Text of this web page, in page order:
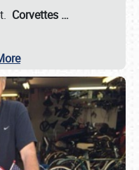
Corvettes …